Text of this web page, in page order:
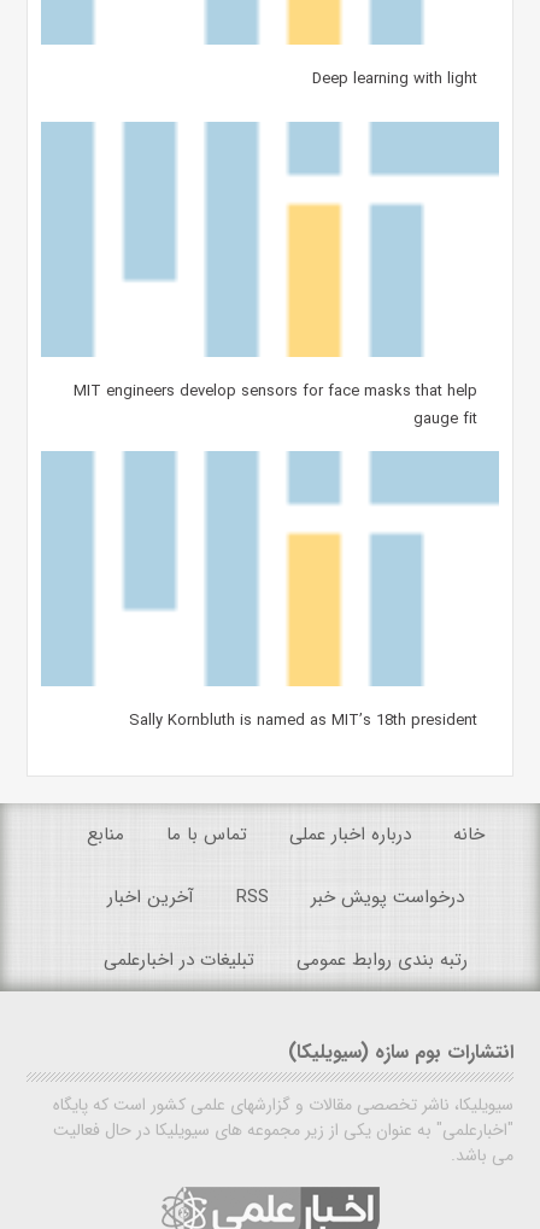
Deep learning with light
MIT engineers develop sensors for face masks that help
gauge fit
Sally Kornbluth is named as MIT’s 18th president
خانه درباره اخبار عملی تماس با ما منابع
درخواست پویش خبر RSS آخرین اخبار
رتبه بندی روابط عمومی تبلیغات در اخبارعلمی
انتشارات بوم سازه (سیویلیکا)
سیویلیکا، ناشر تخصصی مقالات و گزارشهای علمی کشور است که پایگاه
"اخبارعلمی" به عنوان یکی از زیر مجموعه های سیویلیکا در حال فعالیت
می باشد.